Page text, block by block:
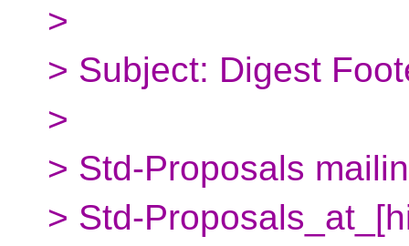
>
> Subject: Digest
>
> Std-Proposals
> Std-